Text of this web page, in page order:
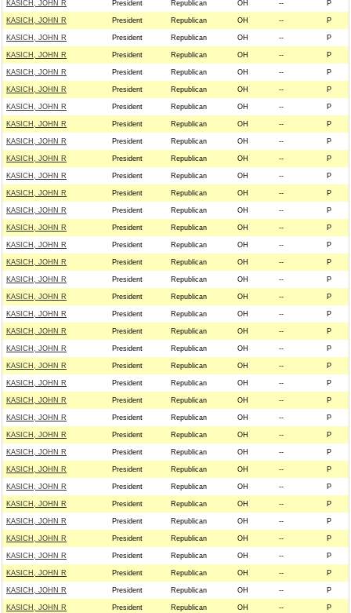
KASICH, JOHN R President Republican OH -- P
KASICH, JOHN R President Republican OH -- P
KASICH, JOHN R President Republican OH -- P
KASICH, JOHN R President Republican OH -- P
KASICH, JOHN R President Republican OH -- P
KASICH, JOHN R President Republican OH -- P
KASICH, JOHN R President Republican OH -- P
KASICH, JOHN R President Republican OH -- P
KASICH, JOHN R President Republican OH -- P
KASICH, JOHN R President Republican OH -- P
KASICH, JOHN R President Republican OH -- P
KASICH, JOHN R President Republican OH -- P
KASICH, JOHN R President Republican OH -- P
KASICH, JOHN R President Republican OH -- P
KASICH, JOHN R President Republican OH -- P
KASICH, JOHN R President Republican OH -- P
KASICH, JOHN R President Republican OH -- P
KASICH, JOHN R President Republican OH -- P
KASICH, JOHN R President Republican OH -- P
KASICH, JOHN R President Republican OH -- P
KASICH, JOHN R President Republican OH -- P
KASICH, JOHN R President Republican OH -- P
KASICH, JOHN R President Republican OH -- P
KASICH, JOHN R President Republican OH -- P
KASICH, JOHN R President Republican OH -- P
KASICH, JOHN R President Republican OH -- P
KASICH, JOHN R President Republican OH -- P
KASICH, JOHN R President Republican OH -- P
KASICH, JOHN R President Republican OH -- P
KASICH, JOHN R President Republican OH -- P
KASICH, JOHN R President Republican OH -- P
KASICH, JOHN R President Republican OH -- P
KASICH, JOHN R President Republican OH -- P
KASICH, JOHN R President Republican OH -- P
KASICH, JOHN R President Republican OH -- P
KASICH, JOHN R President Republican OH -- P